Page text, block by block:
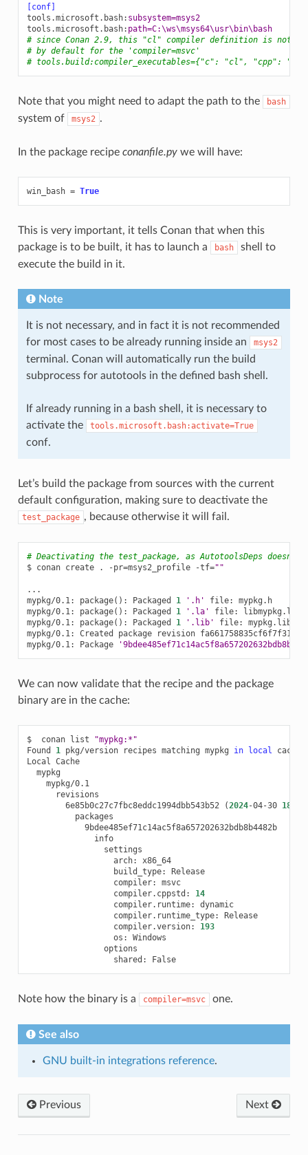
[conf]
tools.microsoft.bash: subsystem=msys2
tools.microsoft.bash: path=C:\ws\msys64\usr\bin\bash
# since Conan 2.9, this "cl" compiler definition is not
# by default for the 'compiler=msvc'
# tools.build:compiler_executables={"c": "cl", "cpp":
Note that you might need to adapt the path to the bash
system of msys2 .
In the package recipe conanfile.pywe will have:
win_bash = True
This is very important, it tells Conan that when this
package is to be built, it has to launch a
bash
shell to
execute the build in it.
Note
It is not necessary, and in fact it is not recommended
for most cases to be already running inside an
msys2
terminal. Conan will automatically run the build
subprocess for autotools in the defined bash shell.
If already running in a bash shell, it is necessary to
activate the
tools.microsoft.bash:activate=True
conf.
Let’s build the package from sources with the current
default configuration, making sure to deactivate the
test_package , because otherwise it will fail.
# Deactivating the test_package, as AutotoolsDeps doesn't
$ conan create . -pr=msys2_profile -tf=""
...
mypkg/0.1:
package() : Packaged 1 '.h' file:
mypkg.h
mypkg/0.1:
package() : Packaged 1 '.la' file:
libmypkg.la
mypkg/0.1:
package() : Packaged 1 '.lib' file:
mypkg.lib
mypkg/0.1:
Created package revision
mypkg/0.1:
Package
We can now validate that the recipe and the package
binary are in the cache:
$ conan list
"mypkg:*"
Found
1 pkg/version recipes matching mypkg in local
cache
Local
Cache
mypkg/0.1
6e85b0c27c7fbc8eddc1994dbb543b52
(2024-04-30 18
9bdee485ef71c14ac5f8a657202632bdb8b4482b
info
arch:
x86_64
build_type:
Release
compiler:
msvc
compiler.cppstd:
14
compiler.runtime:
dynamic
compiler.runtime_type:
Release
compiler.version:
193
os:
shared:
False
Note how the binary is a compiler=msvc one.
See also
GNU built-in integrations reference.
Previous Next